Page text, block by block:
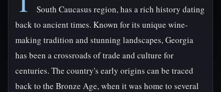
South Caucasus region, has a rich history dating
back to ancient times. Known for its unique wine-
making tradition and stunning landscapes, Georgia
has been a crossroads of trade and culture for
centuries. The country's early origins can be traced
back to the Bronze Age, when it was home to several